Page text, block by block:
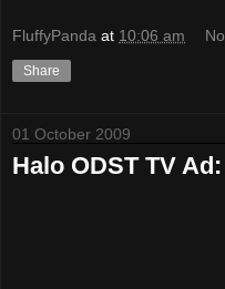
FluffyPanda at 10:06 am
Share
01 October 2009
Halo ODST TV